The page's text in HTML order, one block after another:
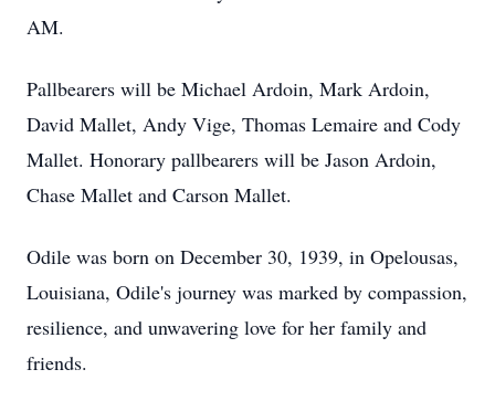
AM.
Pallbearers will be Michael Ardoin, Mark Ardoin,
David Mallet, Andy Vige, Thomas Lemaire and Cody
Mallet. Honorary pallbearers will be Jason Ardoin,
Chase Mallet and Carson Mallet.
Odile was born on December 30, 1939, in Opelousas,
Louisiana, Odile's journey was marked by compassion,
resilience, and unwavering love for her family and
friends.